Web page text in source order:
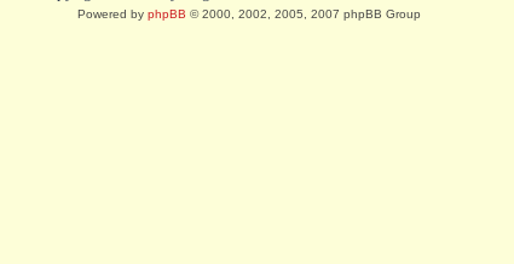
Powered by phpBB © 2000, 2002, 2005, 2007 phpBB Group